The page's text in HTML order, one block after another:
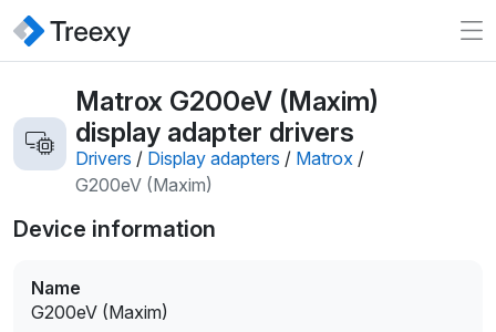
Matrox G200eV (Maxim)
display adapter drivers
Drivers / Display adapters / Matrox /
G200eV (Maxim)
Device information
Name
G200eV (Maxim)